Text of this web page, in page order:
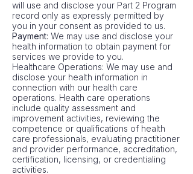
will use and disclose your Part 2 Program
record only as expressly permitted by
you in your consent as provided to us.
Payment: We may use and disclose your
health information to obtain payment for
services we provide to you.
Healthcare Operations: We may use and
disclose your health information in
connection with our health care
operations. Health care operations
include quality assessment and
improvement activities, reviewing the
competence or qualifications of health
care professionals, evaluating practitioner
and provider performance, accreditation,
certification, licensing, or credentialing
activities.